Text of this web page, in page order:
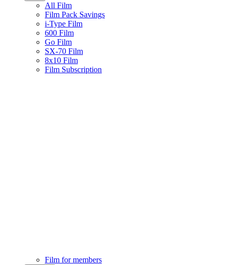
All Film
Film Pack Savings
i-Type Film
600 Film
Go Film
SX-70 Film
8x10 Film
Film Subscription
Film for members